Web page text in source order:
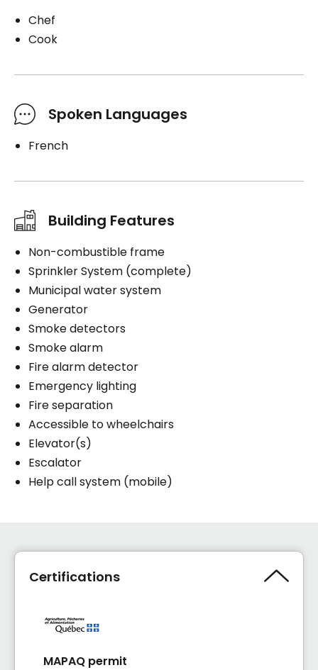
Chef
Cook
Spoken Languages
French
Building Features
Non-combustible frame
Sprinkler System (complete)
Municipal water system
Generator
Smoke detectors
Smoke alarm
Fire alarm detector
Emergency lighting
Fire separation
Accessible to wheelchairs
Elevator(s)
Escalator
Help call system (mobile)
Certifications
MAPAQ permit